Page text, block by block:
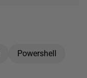
Powershell